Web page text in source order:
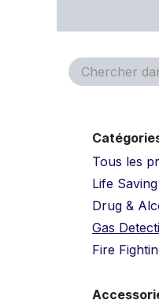
Tous les
Life
Drug &
Gas
Fire